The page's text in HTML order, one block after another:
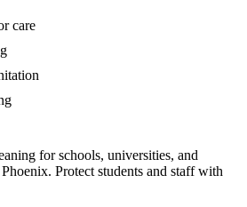
care
for schools, universities, and
Protect students and staff with